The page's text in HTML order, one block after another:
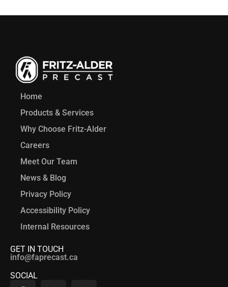
Home
Products & Services
Why Choose Fritz-Alder
Careers
Meet Our Team
News & Blog
Privacy Policy
Accessibility Policy
Internal Resources
GET IN TOUCH
info@faprecast.ca
SOCIAL